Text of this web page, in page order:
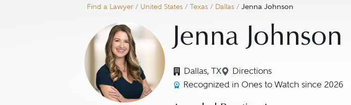
Find a Lawyer / United States / Texas / Dallas / Jenna Johnson
Jenna Johnson
Dallas, TX Directions
Navigate to map location
Recognized in Ones to Watch since 2026